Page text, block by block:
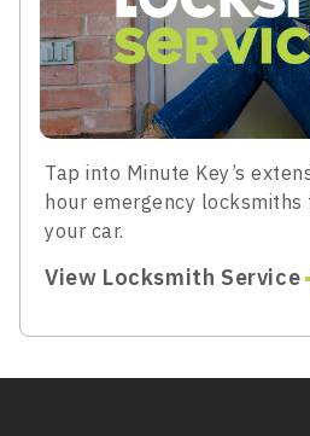
Tap into Minute Key’s
hour emergency
your car.
View Locksmith Service